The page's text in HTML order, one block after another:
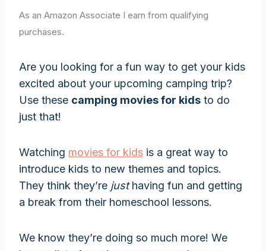
As an Amazon Associate I earn from qualifying
purchases.
Are you looking for a fun way to get your kids
excited about your upcoming camping trip?
Use these camping movies for kids to do
just that!
Watching movies for kids is a great way to
introduce kids to new themes and topics.
They think they’re justhaving fun and getting
a break from their homeschool lessons.
We know they’re doing so much more! We